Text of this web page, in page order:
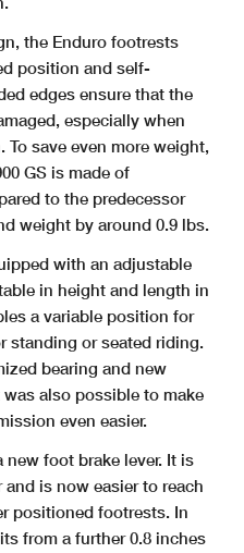
the Enduro footrests
position and self-
edges ensure that the
especially when
save even more weight,
GS is made of
to the predecessor
weight by around 0.9 lbs.
with an adjustable
in height and length in
a variable position for
standing or seated riding.
bearing and new
also possible to make
even easier.
new foot brake lever. It is
is now easier to reach
positioned footrests. In
from a further 0.8 inches